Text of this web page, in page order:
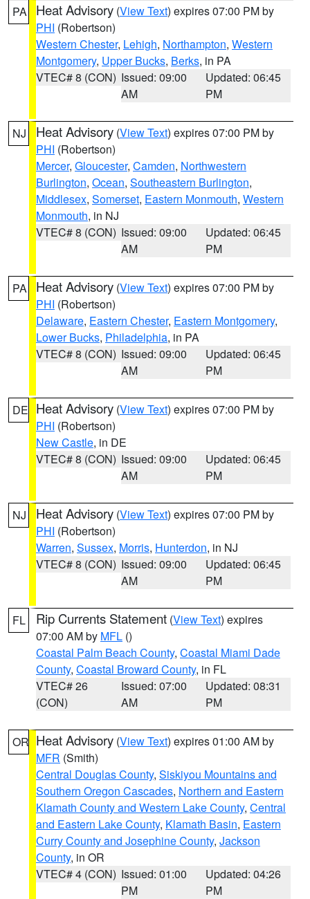
PA Heat Advisory (View Text) expires 07:00 PM by
PHI (Robertson)
Western Chester, Lehigh, Northampton, Western
Montgomery, Upper Bucks, Berks, in PA
VTEC# 8 (CON) Issued: 09:00
AM
Updated: 06:45
PM
NJ Heat Advisory (View Text) expires 07:00 PM by
PHI (Robertson)
Mercer, Gloucester, Camden, Northwestern
Burlington, Ocean, Southeastern Burlington,
Middlesex, Somerset, Eastern Monmouth, Western
Monmouth, in NJ
VTEC# 8 (CON) Issued: 09:00
AM
Updated: 06:45
PM
PA Heat Advisory (View Text) expires 07:00 PM by
PHI (Robertson)
Delaware, Eastern Chester, Eastern Montgomery,
Lower Bucks, Philadelphia, in PA
VTEC# 8 (CON) Issued: 09:00
AM
Updated: 06:45
PM
DE Heat Advisory (View Text) expires 07:00 PM by
PHI (Robertson)
New Castle, in DE
VTEC# 8 (CON) Issued: 09:00
AM
Updated: 06:45
PM
NJ Heat Advisory (View Text) expires 07:00 PM by
PHI (Robertson)
Warren, Sussex, Morris, Hunterdon, in NJ
VTEC# 8 (CON) Issued: 09:00
AM
Updated: 06:45
PM
FL Rip Currents Statement (View Text) expires
07:00 AM by MFL ()
Coastal Palm Beach County, Coastal Miami Dade
County, Coastal Broward County, in FL
VTEC# 26
(CON)
Issued: 07:00
AM
Updated: 08:31
PM
OR Heat Advisory (View Text) expires 01:00 AM by
MFR (Smith)
Central Douglas County, Siskiyou Mountains and
Southern Oregon Cascades, Northern and Eastern
Klamath County and Western Lake County, Central
and Eastern Lake County, Klamath Basin, Eastern
Curry County and Josephine County, Jackson
County, in OR
VTEC# 4 (CON) Issued: 01:00
PM
Updated: 04:26
PM